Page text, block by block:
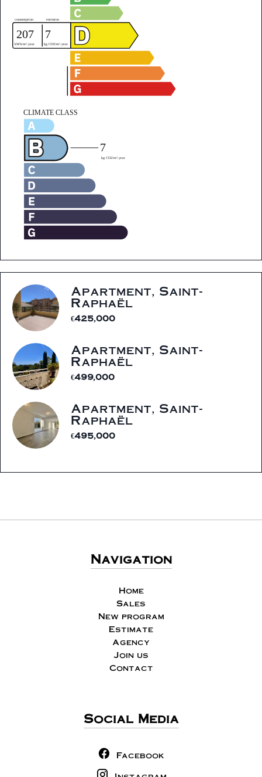
Apartment, Saint-
Raphaël
€425,000
Apartment, Saint-
Raphaël
€499,000
Apartment, Saint-
Raphaël
€495,000
Navigation
Home
Sales
New program
Estimate
Agency
Join us
Contact
Social Media
Facebook